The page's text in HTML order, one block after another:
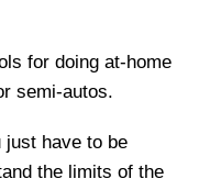
for doing at-home
semi-autos.
have to be
the limits of the